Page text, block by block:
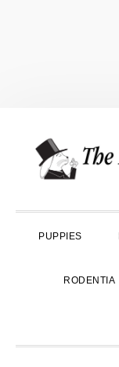
primary
main
primary
PUPPIES
RODENTIA